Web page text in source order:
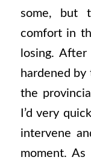
some, but
comfort in
losing.
hardened
the
I’d very
intervene
moment.